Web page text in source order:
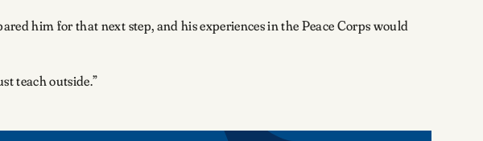
him for that next step, and his experiences in the Peace Corps would
teach outside.”